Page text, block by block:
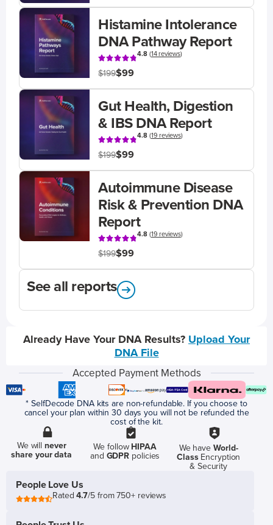
Histamine Intolerance
DNA Pathway Report
4.8(14 reviews)
$199$99
Gut Health, Digestion
& IBS DNA Report
4.8(19 reviews)
$199$99
Autoimmune Disease
Risk & Prevention DNA
Report
4.8(19 reviews)
$199$99
See all reports
Already Have Your DNA Results? Upload Your
DNA File
Accepted Payment Methods
* SelfDecode DNA kits are non-refundable. If you choose to
cancel your plan within 30 days you will not be refunded the
cost of the kit.
We willnever
share your data
We follow HIPAA
and GDPR policies
We have World-
ClassEncryption
& Security
People Love Us
Rated4.7/5 from 750+ reviews